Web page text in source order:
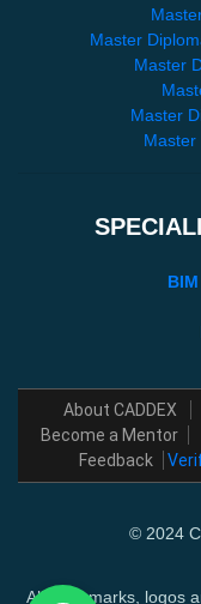
Master
Master
Master
Master
About CADDEX
Become a Mentor
Feedback
© 2024
All trademarks, logos